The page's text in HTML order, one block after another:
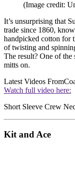
(Image credit:
It’s unsurprising that
trade since 1860,
handpicked cotton for
of twisting and
The result? One of the
mitts on.
Latest Videos From
Watch full video here:
Short Sleeve Crew
Kit and Ace